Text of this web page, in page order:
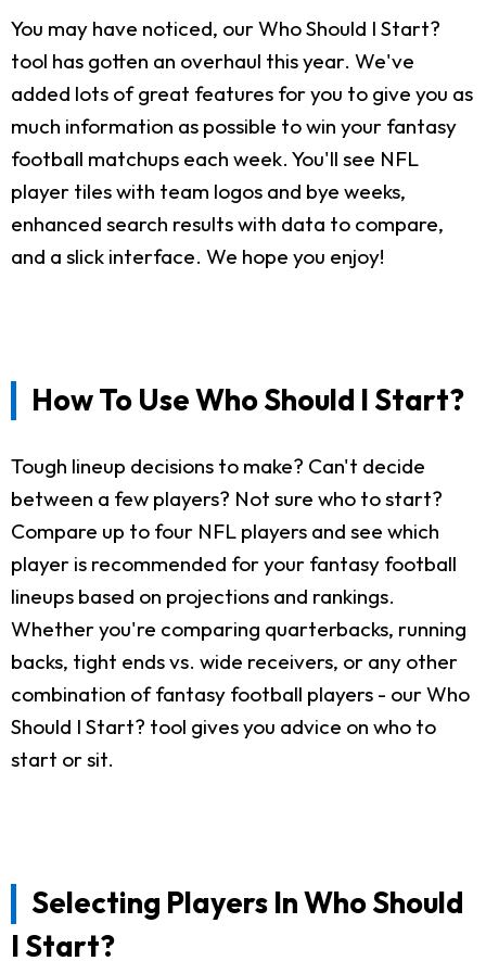
You may have noticed, our Who Should I Start?
tool has gotten an overhaul this year. We've
added lots of great features for you to give you as
much information as possible to win your fantasy
football matchups each week. You'll see NFL
player tiles with team logos and bye weeks,
enhanced search results with data to compare,
and a slick interface. We hope you enjoy!
How To Use Who Should I Start?
Tough lineup decisions to make? Can't decide
between a few players? Not sure who to start?
Compare up to four NFL players and see which
player is recommended for your fantasy football
lineups based on projections and rankings.
Whether you're comparing quarterbacks, running
backs, tight ends vs. wide receivers, or any other
combination of fantasy football players - our Who
Should I Start? tool gives you advice on who to
start or sit.
Selecting Players In Who Should
I Start?